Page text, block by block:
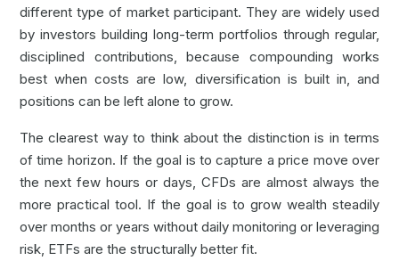
different type of market participant. They are widely used
by investors building long-term portfolios through regular,
disciplined contributions, because compounding works
best when costs are low, diversification is built in, and
positions can be left alone to grow.
The clearest way to think about the distinction is in terms
of time horizon. If the goal is to capture a price move over
the next few hours or days, CFDs are almost always the
more practical tool. If the goal is to grow wealth steadily
over months or years without daily monitoring or leveraging
risk, ETFs are the structurally better fit.